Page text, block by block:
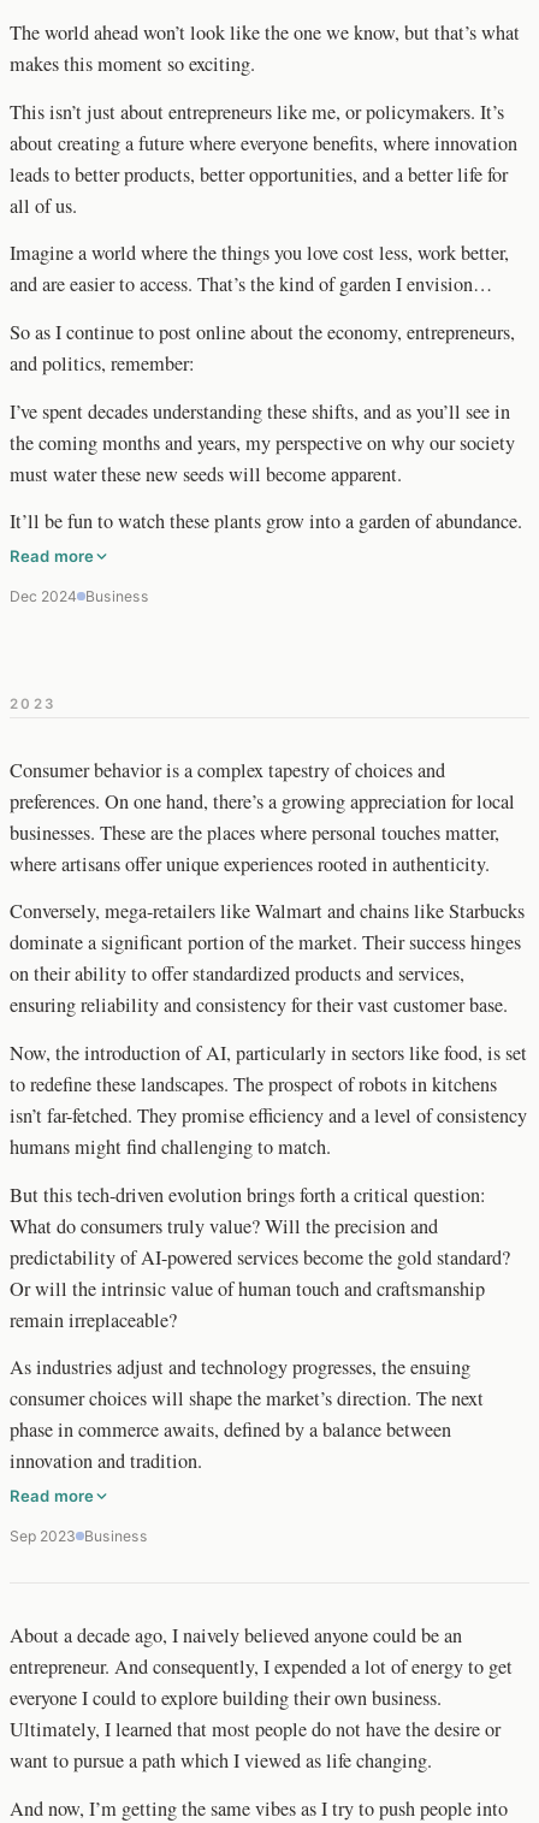
The world ahead won’t look like the one we know, but that’s what
makes this moment so exciting.
This isn’t just about entrepreneurs like me, or policymakers. It’s
about creating a future where everyone benefits, where innovation
leads to better products, better opportunities, and a better life for
all of us.
Imagine a world where the things you love cost less, work better,
and are easier to access. That’s the kind of garden I envision…
So as I continue to post online about the economy, entrepreneurs,
and politics, remember:
I’ve spent decades understanding these shifts, and as you’ll see in
the coming months and years, my perspective on why our society
must water these new seeds will become apparent.
It’ll be fun to watch these plants grow into a garden of abundance.
Read more
Dec 2024 Business
2023
Consumer behavior is a complex tapestry of choices and
preferences. On one hand, there’s a growing appreciation for local
businesses. These are the places where personal touches matter,
where artisans offer unique experiences rooted in authenticity.
Conversely, mega-retailers like Walmart and chains like Starbucks
dominate a significant portion of the market. Their success hinges
on their ability to offer standardized products and services,
ensuring reliability and consistency for their vast customer base.
Now, the introduction of AI, particularly in sectors like food, is set
to redefine these landscapes. The prospect of robots in kitchens
isn’t far-fetched. They promise efficiency and a level of consistency
humans might find challenging to match.
But this tech-driven evolution brings forth a critical question:
What do consumers truly value? Will the precision and
predictability of AI-powered services become the gold standard?
Or will the intrinsic value of human touch and craftsmanship
remain irreplaceable?
As industries adjust and technology progresses, the ensuing
consumer choices will shape the market’s direction. The next
phase in commerce awaits, defined by a balance between
innovation and tradition.
Read more
Sep 2023 Business
About a decade ago, I naively believed anyone could be an
entrepreneur. And consequently, I expended a lot of energy to get
everyone I could to explore building their own business.
Ultimately, I learned that most people do not have the desire or
want to pursue a path which I viewed as life changing.
And now, I’m getting the same vibes as I try to push people into